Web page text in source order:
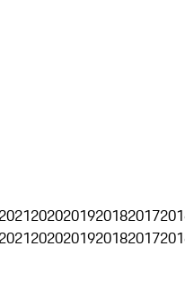
20212020201920182017
20212020201920182017